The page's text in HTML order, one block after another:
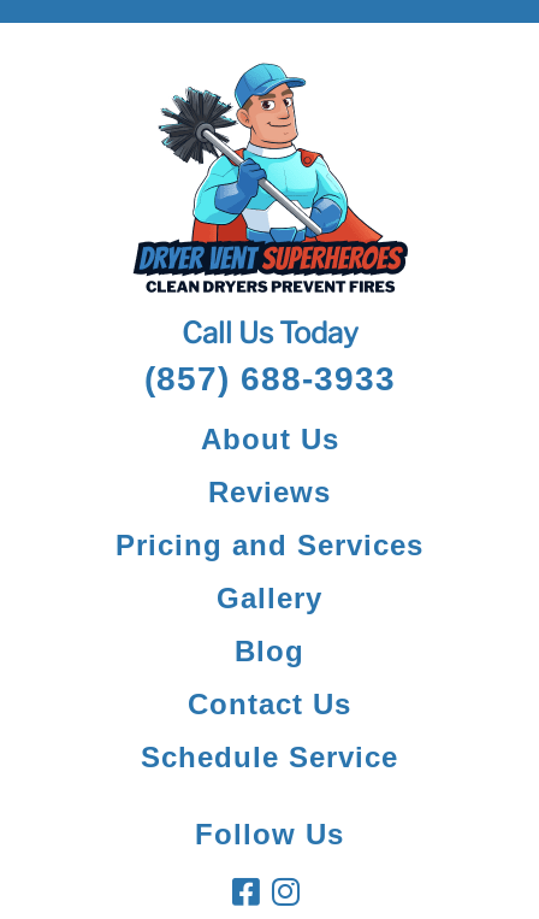
Call Us Today
(857) 688-3933
About Us
Reviews
Pricing and Services
Gallery
Blog
Contact Us
Schedule Service
Follow Us